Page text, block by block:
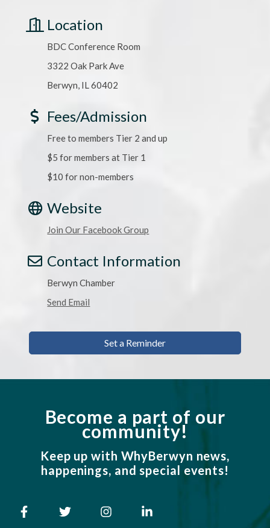
Location
BDC Conference Room
3322 Oak Park Ave
Berwyn, IL 60402
Fees/Admission
Free to members Tier 2 and up
$5 for members at Tier 1
$10 for non-members
Website
Join Our Facebook Group
Contact Information
Berwyn Chamber
Send Email
Set a Reminder
Become a part of our
community!
Keep up with WhyBerwyn news,
happenings, and special events!